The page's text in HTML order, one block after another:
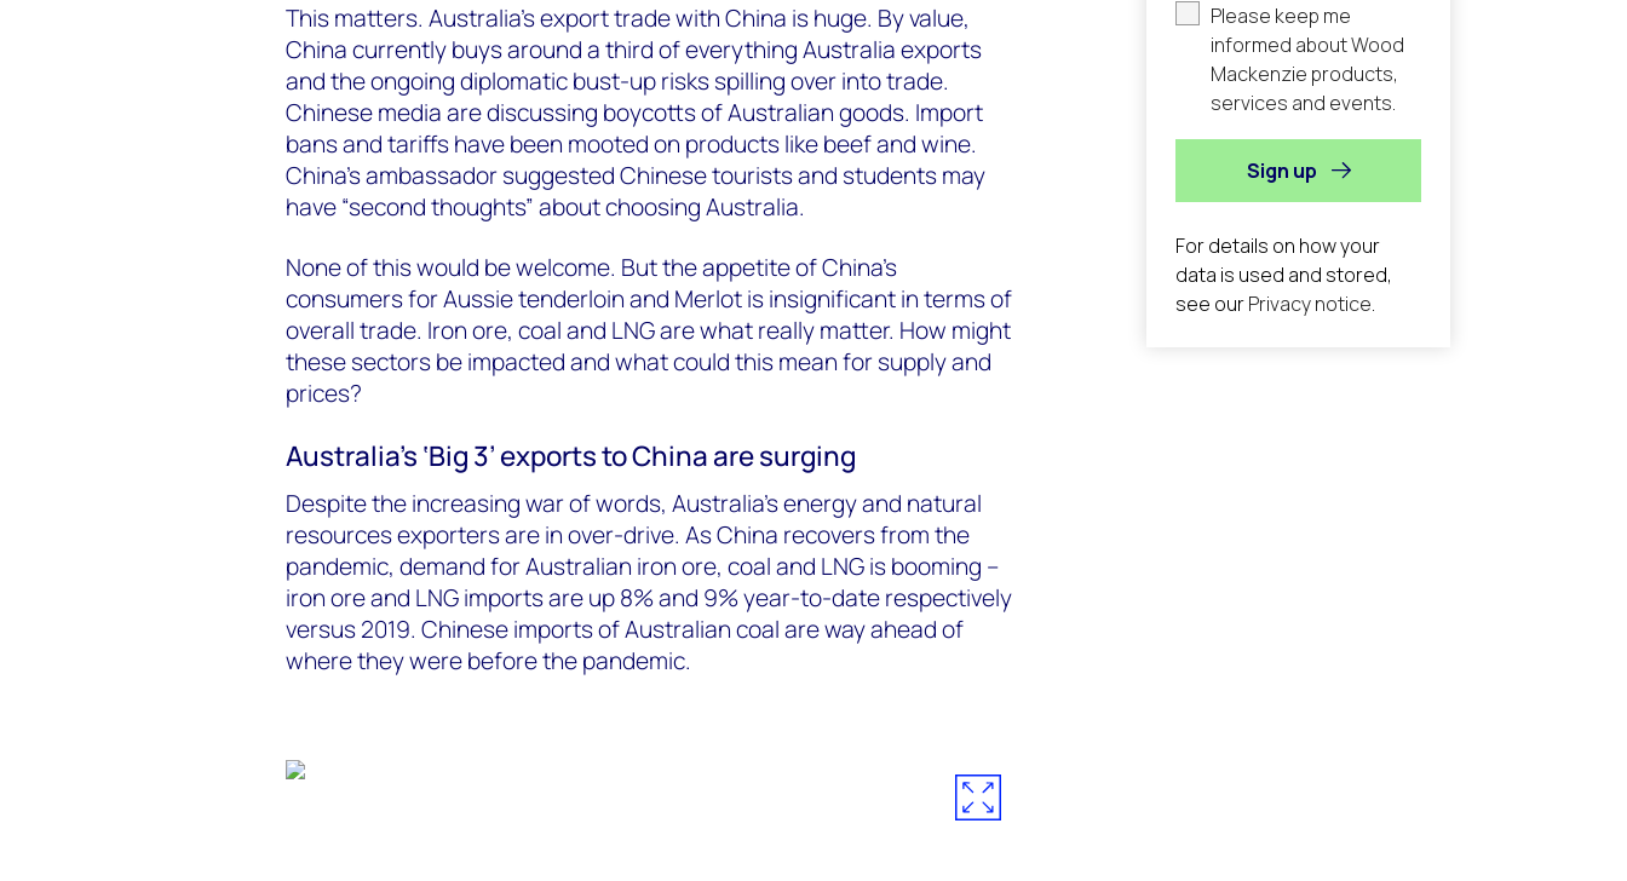
This matters. Australia’s export trade with China is huge. By value,
China currently buys around a third of everything Australia exports
and the ongoing diplomatic bust-up risks spilling over into trade.
Chinese media are discussing boycotts of Australian goods. Import
bans and tariffs have been mooted on products like beef and wine.
China’s ambassador suggested Chinese tourists and students may
have “second thoughts” about choosing Australia.
None of this would be welcome. But the appetite of China’s
consumers for Aussie tenderloin and Merlot is insignificant in terms of
overall trade. Iron ore, coal and LNG are what really matter. How might
these sectors be impacted and what could this mean for supply and
prices?
Australia’s ‘Big 3’ exports to China are surging
Despite the increasing war of words, Australia’s energy and natural
resources exporters are in over-drive. As China recovers from the
pandemic, demand for Australian iron ore, coal and LNG is booming –
iron ore and LNG imports are up 8% and 9% year-to-date respectively
versus 2019. Chinese imports of Australian coal are way ahead of
where they were before the pandemic.